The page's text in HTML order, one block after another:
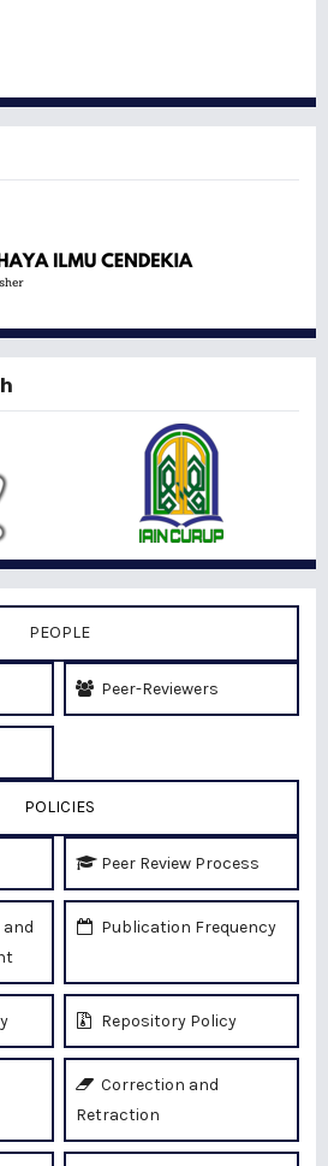
PEOPLE
Peer-Reviewers
POLICIES
Peer Review Process
Publication Frequency
Repository Policy
Correction and
Retraction